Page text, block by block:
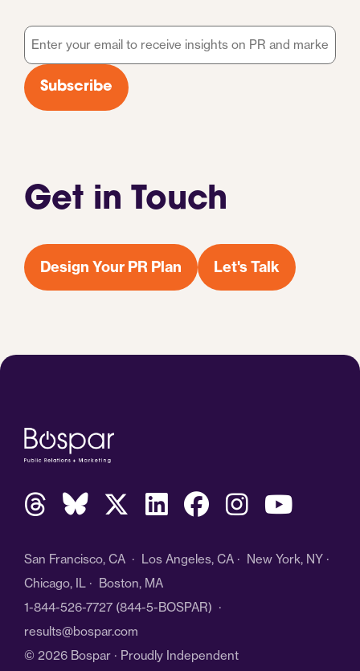
Get in Touch
Design Your PR Plan Let's Talk
Email
*
Subscribe
San Francisco, CA · Los Angeles, CA · New York, NY ·
Chicago, IL · Boston, MA
1-844-526-7727 (844-5-BOSPAR) ·
results@bospar.com
© 2026 Bospar · Proudly Independent